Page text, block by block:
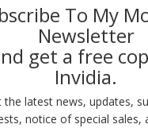
To My
Newsletter
get a free
Invidia.
the latest news, updates,
notice of special sales,